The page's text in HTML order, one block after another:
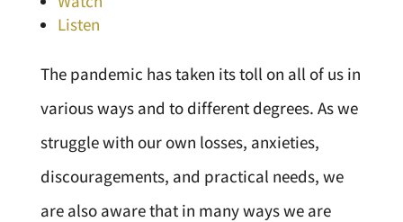
Listen
The pandemic has taken its toll on all of us in
various ways and to different degrees. As we
struggle with our own losses, anxieties,
discouragements, and practical needs, we
are also aware that in many ways we are